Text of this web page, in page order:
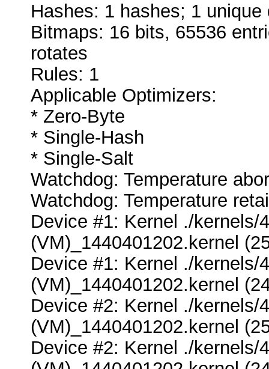
Hashes: 1 hashes; 1
Bitmaps: 16 bits, 65536
rotates
Rules: 1
Applicable Optimizers:
* Zero-Byte
* Single-Hash
* Single-Salt
Watchdog: Temperature
Watchdog: Temperature
Device #1: Kernel ./kernels/
(VM)_1440401202.kernel
Device #1: Kernel ./kernels/
(VM)_1440401202.kernel
Device #2: Kernel ./kernels/
(VM)_1440401202.kernel
Device #2: Kernel ./kernels/